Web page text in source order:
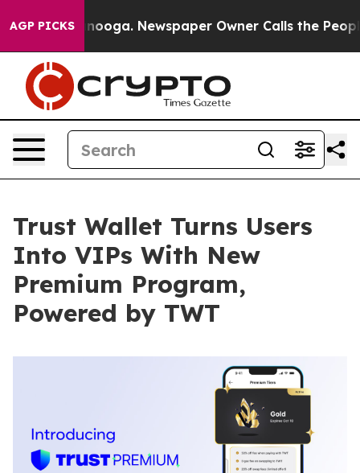
AGP PICKS Newspaper Owner Calls the People
Trust Wallet Turns Users
Into VIPs With New
Premium Program,
Powered by TWT